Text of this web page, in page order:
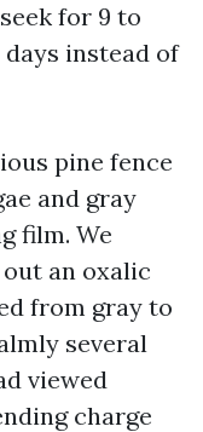
for 9 to
instead of
pine fence
and gray
film. We
an oxalic
from gray to
several
viewed
charge